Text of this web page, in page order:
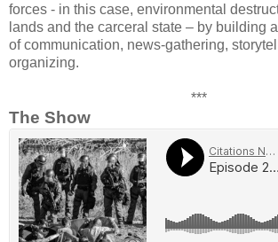
forces - in this case, environmental
lands and the carceral state – by building
of communication, news-gathering,
organizing.
***
The Show